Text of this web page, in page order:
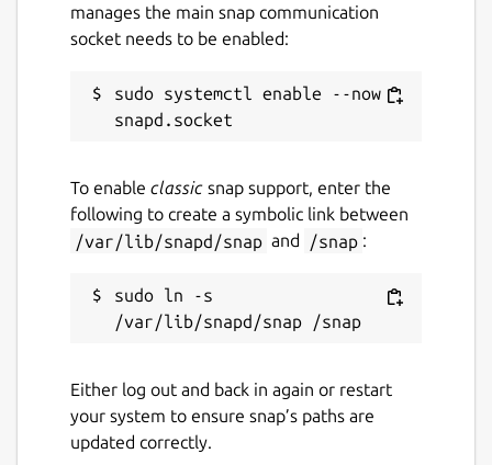
manages the main snap communication
socket needs to be enabled:
sudo systemctl enable --now
To enable classic snap support, enter the
following to create a symbolic link between
/var/lib/snapd/snap and /snap :
sudo ln -s
Either log out and back in again or restart
your system to ensure snap’s paths are
updated correctly.